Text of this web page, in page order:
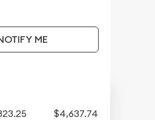
ME
$4,637.74